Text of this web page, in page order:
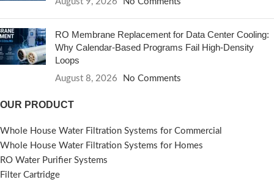
RO Membrane Replacement for Data Center Cooling:
Why Calendar-Based Programs Fail High-Density
Loops
August 8, 2026 No Comments
OUR PRODUCT
Whole House Water Filtration Systems for Commercial
Whole House Water Filtration Systems for Homes
RO Water Purifier Systems
Filter Cartridge